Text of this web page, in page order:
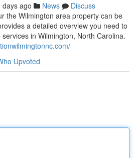
days ago News
Discuss
the Wilmington area property can be
a detailed overview you need to
in Wilmington, North Carolina.
Upvoted